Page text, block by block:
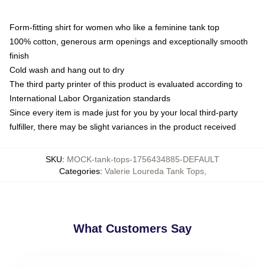
Form-fitting shirt for women who like a feminine tank top
100% cotton, generous arm openings and exceptionally smooth
finish
Cold wash and hang out to dry
The third party printer of this product is evaluated according to
International Labor Organization standards
Since every item is made just for you by your local third-party
fulfiller, there may be slight variances in the product received
SKU: MOCK-tank-tops-1756434885-DEFAULT
Categories: Valerie Loureda Tank Tops,
What Customers Say